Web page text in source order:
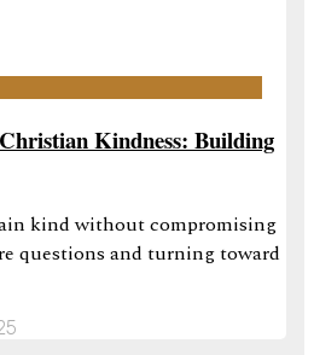
Kindness: Building
kind without compromising
questions and turning toward